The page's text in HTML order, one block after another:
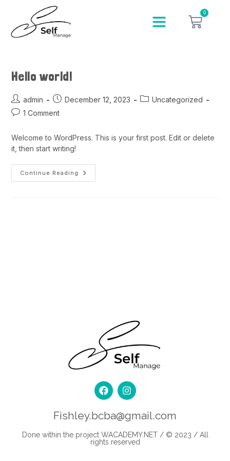
0
Hello world!
admin December 12, 2023
Uncategorized
1 Comment
Welcome to WordPress. This is your first post. Edit or delete
it, then start writing!
Continue Reading
Fishley.bcba@gmail.com
Done within the project WACADEMY.NET/ © 2023 / All
rights reserved